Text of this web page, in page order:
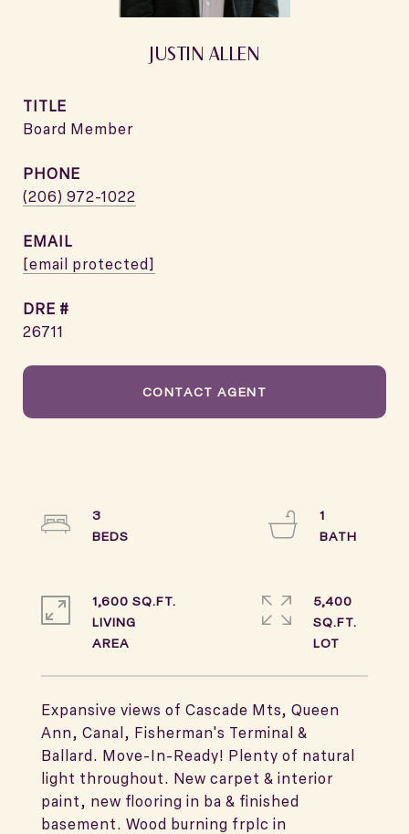
JUSTIN ALLEN
TITLE
Board Member
PHONE
(206) 972-1022
EMAIL
[email protected]
DRE #
26711
CONTACT AGENT
Expansive views of Cascade Mts, Queen
Ann, Canal, Fisherman's Terminal &
Ballard. Move-In-Ready! Plenty of natural
light throughout. New carpet & interior
paint, new flooring in ba & finished
basement. Wood burning frplc in
3
1
1,600 SQ.FT.
LIVING
5,400
SQ.FT.